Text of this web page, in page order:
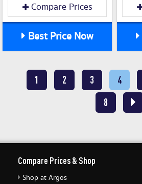
Compare Prices
Best Price Now
1 2 3 4
8
Compare Prices & Shop
Shop at Argos